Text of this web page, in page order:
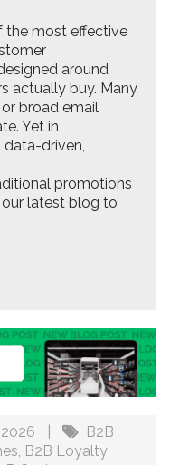
the most effective
around
actually buy. Many
broad email
Yet in
data-driven,
promotions
our latest blog to
2026
B2B
, B2B Loyalty